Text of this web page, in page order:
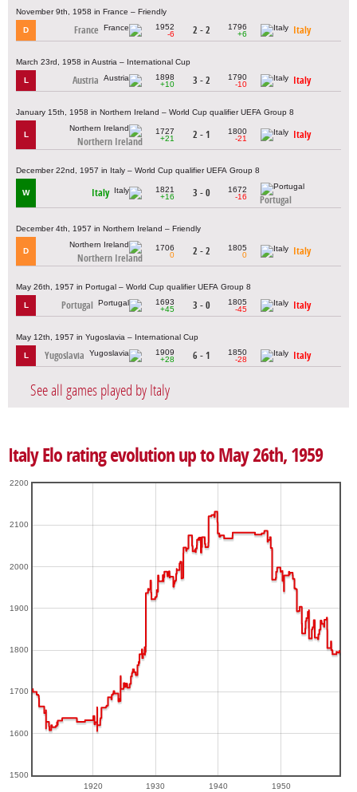
November 9th, 1958 in France – Friendly
D France
1952
-6
2 - 2
1796
+6
Italy
March 23rd, 1958 in Austria – International Cup
L Austria
1898
+10
3 - 2
1790
-10
Italy
January 15th, 1958 in Northern Ireland – World Cup qualifier UEFA Group 8
L
Northern Ireland
1727
+21
2 - 1
1800
-21
Italy
December 22nd, 1957 in Italy – World Cup qualifier UEFA Group 8
W Italy
1821
+16
3 - 0
1672
-16
Portugal
December 4th, 1957 in Northern Ireland – Friendly
D
Northern Ireland
1706
0
2 - 2
1805
0
Italy
May 26th, 1957 in Portugal – World Cup qualifier UEFA Group 8
L Portugal
1693
+45
3 - 0
1805
-45
Italy
May 12th, 1957 in Yugoslavia – International Cup
L Yugoslavia
1909
+28
6 - 1
1850
-28
Italy
See all games played by Italy
Italy Elo rating evolution up to May 26th, 1959
1920 1930 1940 1950
1500
1600
1700
1800
1900
2000
2100
2200